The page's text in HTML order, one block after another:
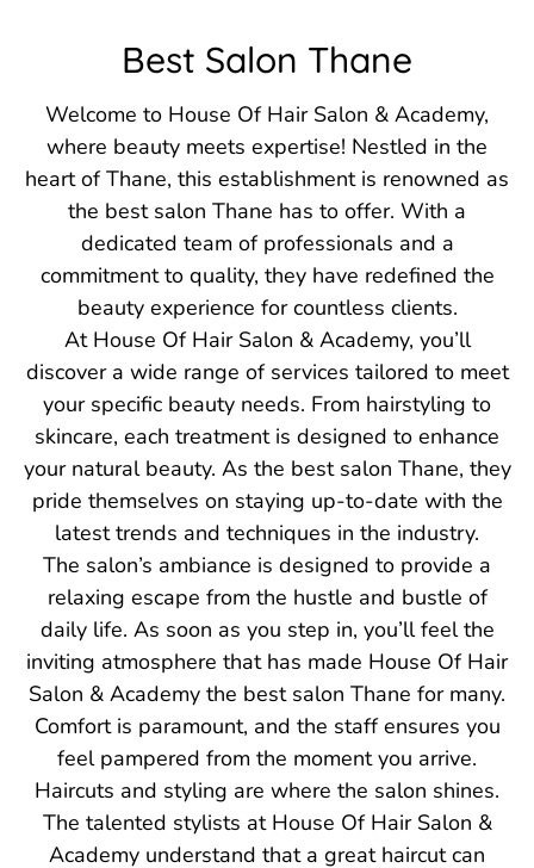
Best Salon Thane
Welcome to House Of Hair Salon & Academy,
where beauty meets expertise! Nestled in the
heart of Thane, this establishment is renowned as
the best salon Thane has to offer. With a
dedicated team of professionals and a
commitment to quality, they have redefined the
beauty experience for countless clients.
At House Of Hair Salon & Academy, you’ll
discover a wide range of services tailored to meet
your specific beauty needs. From hairstyling to
skincare, each treatment is designed to enhance
your natural beauty. As the best salon Thane, they
pride themselves on staying up-to-date with the
latest trends and techniques in the industry.
The salon’s ambiance is designed to provide a
relaxing escape from the hustle and bustle of
daily life. As soon as you step in, you’ll feel the
inviting atmosphere that has made House Of Hair
Salon & Academy the best salon Thane for many.
Comfort is paramount, and the staff ensures you
feel pampered from the moment you arrive.
Haircuts and styling are where the salon shines.
The talented stylists at House Of Hair Salon &
Academy understand that a great haircut can